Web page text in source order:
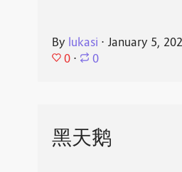
By lukasi ⋅ January 5,
0 ⋅ 0
黑天鹅